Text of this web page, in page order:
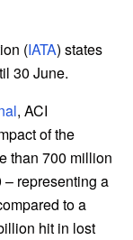
(IATA) states
30 June.
, ACI
of the
than 700 million
– representing a
to a
hit in lost